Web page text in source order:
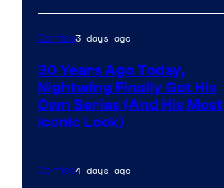
Comics3 days ago
30 Years Ago Today,
Nightwing Finally Got His
Own Series (And His Most
Iconic Look)
Comics4 days ago